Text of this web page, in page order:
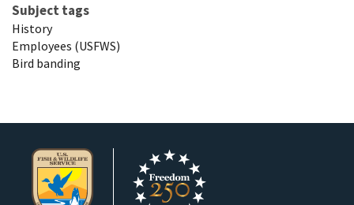
Subject tags
History
Employees (USFWS)
Bird banding